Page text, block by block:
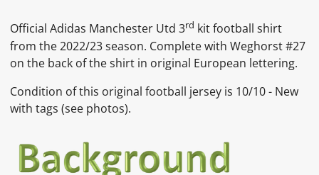
Official Adidas Manchester Utd 3rd kit football shirt
from the 2022/23 season. Complete with Weghorst #27
on the back of the shirt in original European lettering.
Condition of this original football jersey is 10/10 - New
with tags (see photos).